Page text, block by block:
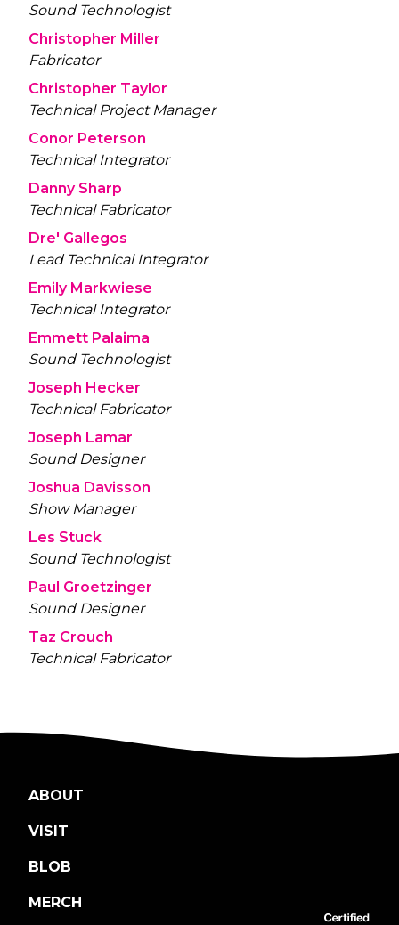
Sound Technologist
Christopher Miller
Fabricator
Christopher Taylor
Technical Project Manager
Conor Peterson
Technical Integrator
Danny Sharp
Technical Fabricator
Dre' Gallegos
Lead Technical Integrator
Emily Markwiese
Technical Integrator
Emmett Palaima
Sound Technologist
Joseph Hecker
Technical Fabricator
Joseph Lamar
Sound Designer
Joshua Davisson
Show Manager
Les Stuck
Sound Technologist
Paul Groetzinger
Sound Designer
Taz Crouch
Technical Fabricator
ABOUT
VISIT
BLOB
MERCH